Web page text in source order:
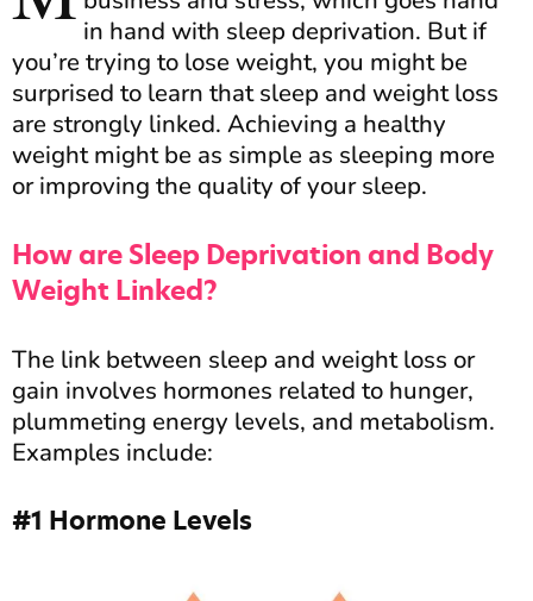
in hand with sleep deprivation. But if
you’re trying to lose weight, you might be
surprised to learn that sleep and weight loss
are strongly linked. Achieving a healthy
weight might be as simple as sleeping more
or improving the quality of your sleep.
How are Sleep Deprivation and Body
Weight Linked?
The link between sleep and weight loss or
gain involves hormones related to hunger,
plummeting energy levels, and metabolism.
Examples include:
#1 Hormone Levels